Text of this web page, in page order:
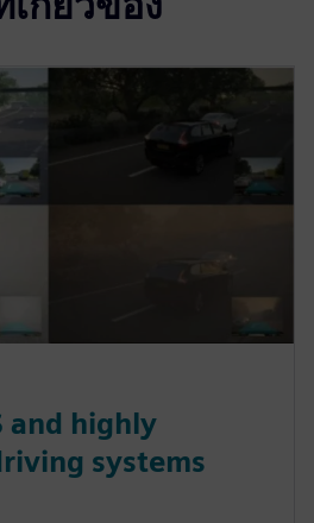
and highly
systems